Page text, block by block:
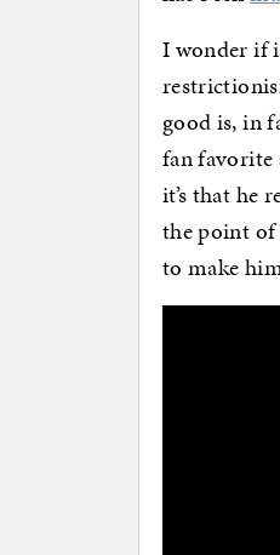
I wonder if
good is, in
fan
it’s that he
the point of
to make